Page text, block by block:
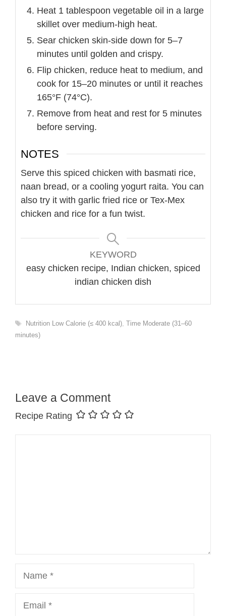
Heat 1 tablespoon vegetable oil in a large
skillet over medium-high heat.
Sear chicken skin-side down for 5–7
minutes until golden and crispy.
Flip chicken, reduce heat to medium, and
cook for 15–20 minutes or until it reaches
165°F (74°C).
Remove from heat and rest for 5 minutes
before serving.
NOTES
Serve this spiced chicken with basmati rice,
naan bread, or a cooling yogurt raita. You can
also try it with garlic fried rice or Tex-Mex
chicken and rice for a fun twist.
KEYWORD
easy chicken recipe, Indian chicken, spiced
indian chicken dish
Tags
Nutrition Low Calorie (≤ 400 kcal), Time Moderate (31–60
minutes)
Leave a Comment
Recipe Rating